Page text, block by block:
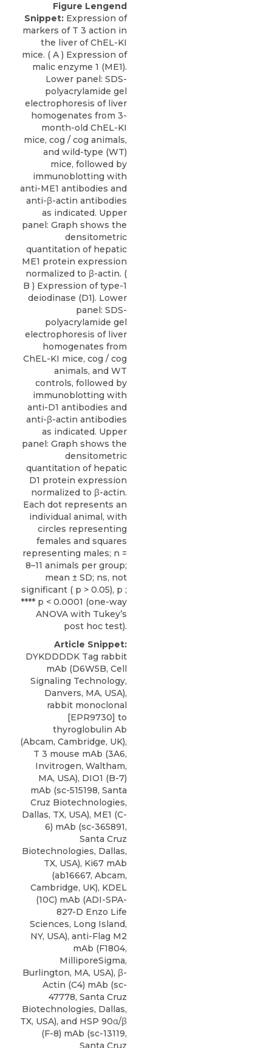
Figure Lengend
Snippet: Expression of
markers of T 3 action in
the liver of ChEL-KI
mice. ( A ) Expression of
malic enzyme 1 (ME1).
Lower panel: SDS-
polyacrylamide gel
electrophoresis of liver
homogenates from 3-
month-old ChEL-KI
mice, cog / cog animals,
and wild-type (WT)
mice, followed by
immunoblotting with
anti-ME1 antibodies and
anti-β-actin antibodies
as indicated. Upper
panel: Graph shows the
densitometric
quantitation of hepatic
ME1 protein expression
normalized to β-actin. (
B ) Expression of type-1
deiodinase (D1). Lower
panel: SDS-
polyacrylamide gel
electrophoresis of liver
homogenates from
ChEL-KI mice, cog / cog
animals, and WT
controls, followed by
immunoblotting with
anti-D1 antibodies and
anti-β-actin antibodies
as indicated. Upper
panel: Graph shows the
densitometric
quantitation of hepatic
D1 protein expression
normalized to β-actin.
Each dot represents an
individual animal, with
circles representing
females and squares
representing males; n =
8–11 animals per group;
mean ± SD; ns, not
significant ( p > 0.05), p ;
**** p < 0.0001 (one-way
ANOVA with Tukey’s
post hoc test).
Article Snippet:
DYKDDDDK Tag rabbit
mAb (D6W5B, Cell
Signaling Technology,
Danvers, MA, USA),
rabbit monoclonal
[EPR9730] to
thyroglobulin Ab
(Abcam, Cambridge, UK),
T 3 mouse mAb (3A6,
Invitrogen, Waltham,
MA, USA), DIO1 (B-7)
mAb (sc-515198, Santa
Cruz Biotechnologies,
Dallas, TX, USA), ME1 (C-
6) mAb (sc-365891,
Santa Cruz
Biotechnologies, Dallas,
TX, USA), Ki67 mAb
(ab16667, Abcam,
Cambridge, UK), KDEL
(10C) mAb (ADI-SPA-
827-D Enzo Life
Sciences, Long Island,
NY, USA), anti-Flag M2
mAb (F1804,
MilliporeSigma,
Burlington, MA, USA), β-
Actin (C4) mAb (sc-
47778, Santa Cruz
Biotechnologies, Dallas,
TX, USA), and HSP 90α/β
(F-8) mAb (sc-13119,
Santa Cruz